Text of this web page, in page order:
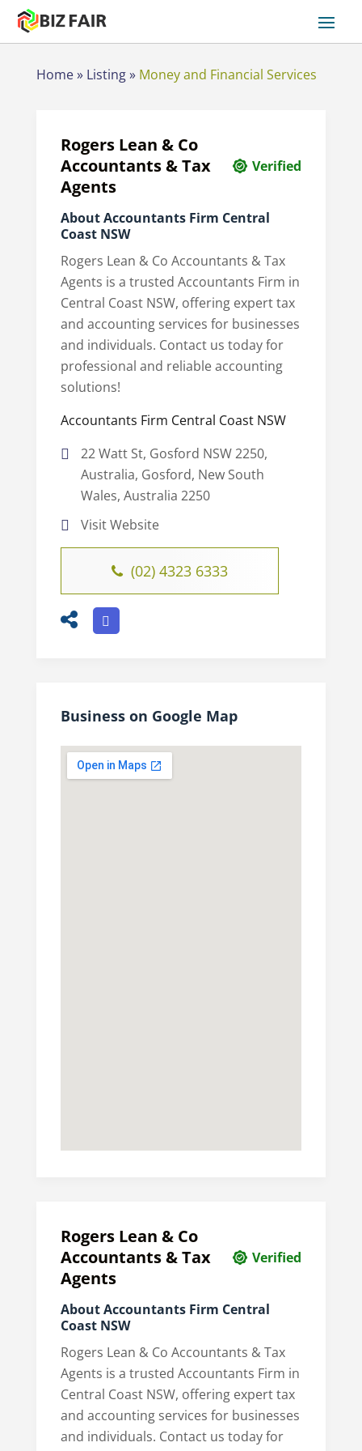
Home» Listing» Money and Financial Services
Rogers Lean & Co
Accountants & Tax
Agents
Verified
About Accountants Firm Central
Coast NSW
Rogers Lean & Co Accountants & Tax
Agents is a trusted Accountants Firm in
Central Coast NSW, offering expert tax
and accounting services for businesses
and individuals. Contact us today for
professional and reliable accounting
solutions!
Accountants Firm Central Coast NSW
22 Watt St, Gosford NSW 2250,
Australia, Gosford, New South
Wales, Australia 2250
Visit Website
(02) 4323 6333
Business on Google Map
Rogers Lean & Co
Accountants & Tax
Agents
Verified
About Accountants Firm Central
Coast NSW
Rogers Lean & Co Accountants & Tax
Agents is a trusted Accountants Firm in
Central Coast NSW, offering expert tax
and accounting services for businesses
and individuals. Contact us today for